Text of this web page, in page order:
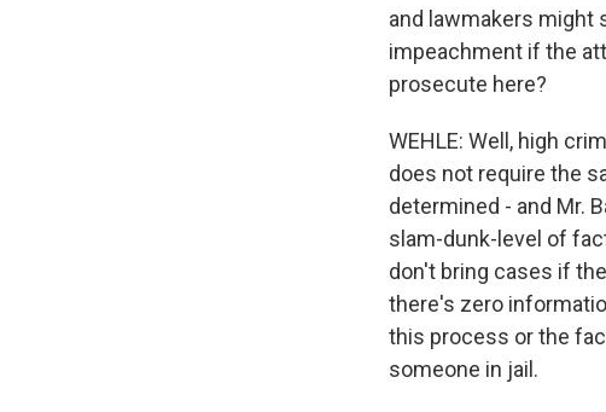
and lawmakers might
impeachment if the
prosecute here?
WEHLE: Well, high
does not require the
determined - and Mr.
slam-dunk-level of
don't bring cases if
there's zero
this process or the
someone in jail.